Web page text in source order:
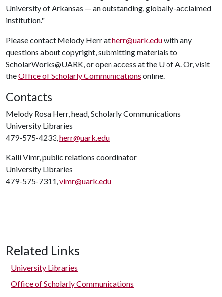
University of Arkansas — an outstanding, globally-acclaimed
institution."
Please contact Melody Herr atherr@uark.eduwith any
questions about copyright, submitting materials to
ScholarWorks@UARK, or open access at the U of A. Or, visit
theOffice of Scholarly Communications online.
Contacts
Melody Rosa Herr, head, Scholarly Communications
University Libraries
479-575-4233,herr@uark.edu
Kalli Vimr, public relations coordinator
University Libraries
479-575-7311,vimr@uark.edu
Related Links
University Libraries
Office of Scholarly Communications